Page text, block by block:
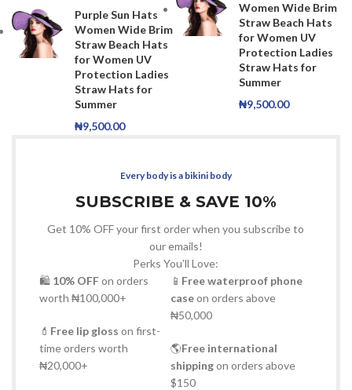
Purple Sun Hats
Women Wide Brim
Straw Beach Hats
for Women UV
Protection Ladies
Straw Hats for
Summer
₦9,500.00
Women Wide Brim
Straw Beach Hats
for Women UV
Protection Ladies
Straw Hats for
Summer
₦9,500.00
Every body is a bikini body
SUBSCRIBE & SAVE 10%
Get 10% OFF your first order when you subscribe to
our emails!
Perks You’ll Love:
🛍 10% OFFon orders
worth ₦100,000+
💄 Free lip gloss on first-
time orders worth
₦20,000+
📱 Free waterproof phone
caseon orders above
₦50,000
🌎Free international
shippingon orders above
$150